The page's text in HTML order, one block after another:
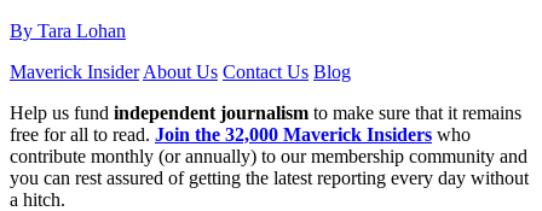
By Tara Lohan
Maverick Insider About Us Contact Us Blog
Help us fund independent journalism to make sure that it remains
free for all to read. Join the 32,000 Maverick Insiders who
contribute monthly (or annually) to our membership community and
you can rest assured of getting the latest reporting every day without
a hitch.